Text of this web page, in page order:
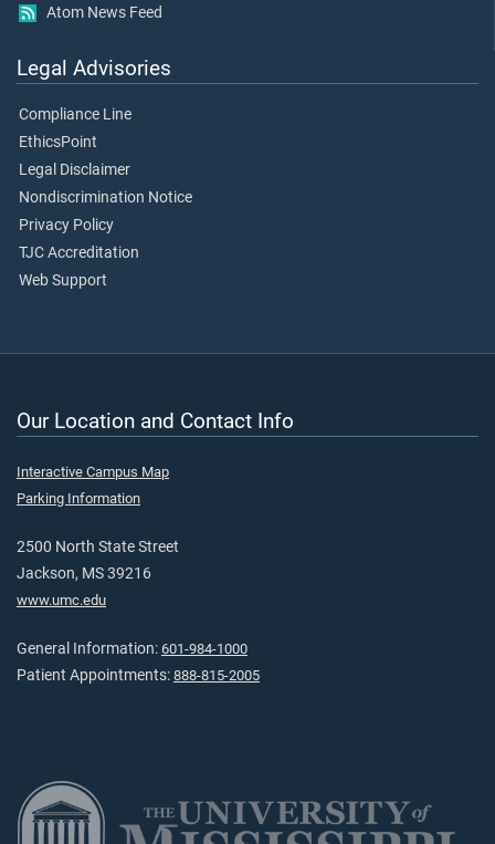
Atom News Feed
Legal Advisories
Compliance Line
EthicsPoint
Legal Disclaimer
Nondiscrimination Notice
Privacy Policy
TJC Accreditation
Web Support
Our Location and Contact Info
Interactive Campus Map
Parking Information
2500 North State Street
Jackson, MS 39216
www.umc.edu
General Information: 601-984-1000
Patient Appointments: 888-815-2005